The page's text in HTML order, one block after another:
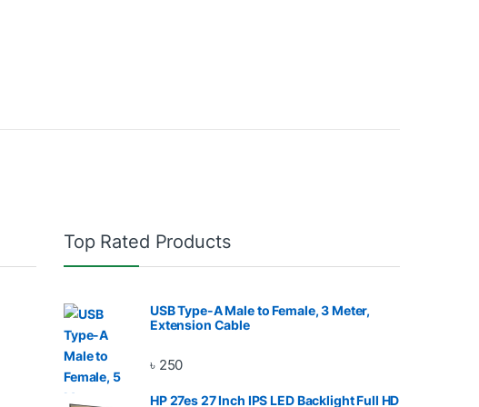
Top Rated Products
USB Type-A Male to Female, 3 Meter,
Extension Cable
৳ 250
HP 27es 27 Inch IPS LED Backlight Full HD